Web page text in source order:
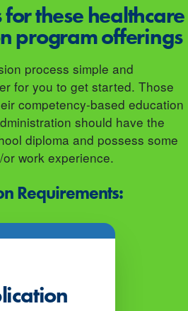
these healthcare
program offerings
process simple and
for you to get started. Those
competency-based education
should have the
diploma and possess some
work experience.
Requirements: